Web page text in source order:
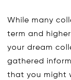
While many
term and
your dream
gathered
that you might